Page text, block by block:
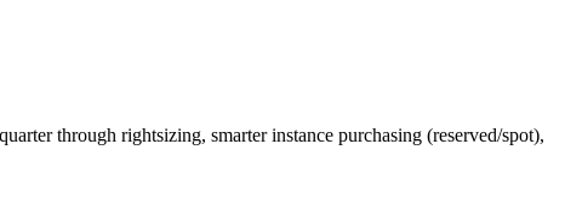
through rightsizing, smarter instance purchasing (reserved/spot),